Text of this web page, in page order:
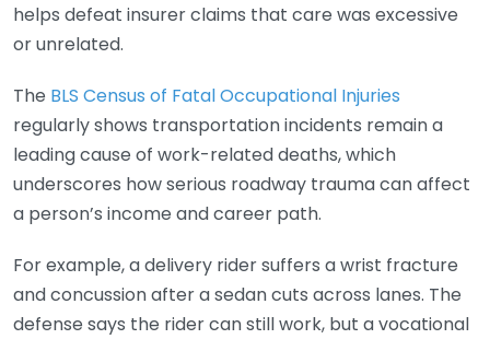
helps defeat insurer claims that care was excessive
or unrelated.
The BLS Census of Fatal Occupational Injuries
regularly shows transportation incidents remain a
leading cause of work-related deaths, which
underscores how serious roadway trauma can affect
a person’s income and career path.
For example, a delivery rider suffers a wrist fracture
and concussion after a sedan cuts across lanes. The
defense says the rider can still work, but a vocational